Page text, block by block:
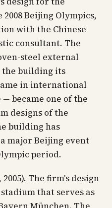
Beijing Olympics,
with the Chinese
consultant. The
steel external
building its
in international
became one of the
designs of the
building has
major Beijing event
period.
The firm's design
that serves as